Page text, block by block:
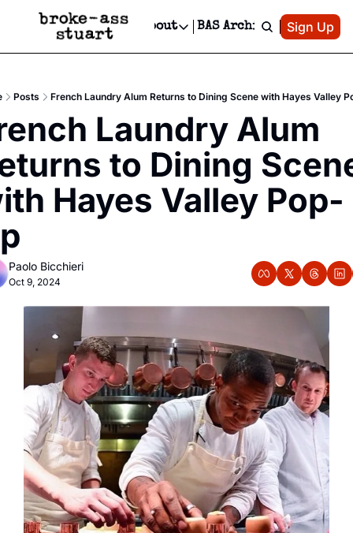
Newsletter
Text Message
Advertise
Newsletter Ads & Sponsorship, Ticket Giveaways & MORE
Creative Department
Reels, TikToks, & Sponsored Editorials!
Get Events Newsletter
Socials
Socials
Facebook
About
About
Contact
Privacy Policy
Editorial Policy
BAS Archive Patreon
Sign Up
Posts French Laundry Alum Returns to Dining Scene with Hayes Valley
Laundry Alum
to Dining
Hayes Valley Pop-
Paolo Bicchieri
Oct 9, 2024